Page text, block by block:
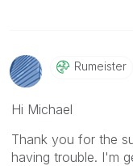
Rumeister
Hi Michael
Thank you for the
having trouble. I'm